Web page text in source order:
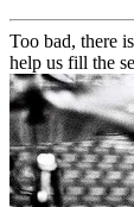
Too bad, there
help us fill the